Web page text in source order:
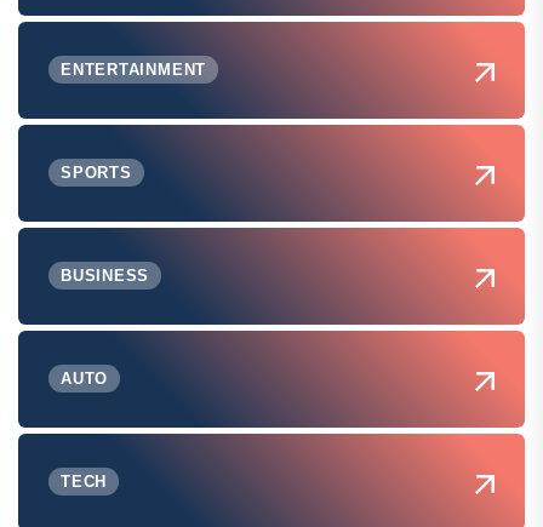
ENTERTAINMENT
SPORTS
BUSINESS
AUTO
TECH